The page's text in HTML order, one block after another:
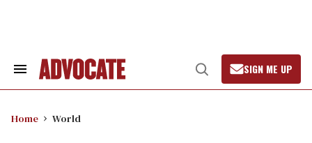
Search
Open
Search
SIGN ME UP
Home World